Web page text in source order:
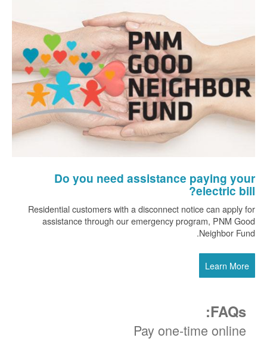
Do you need assistance paying your
electric bill?
Residential customers with a disconnect notice can apply for
assistance through our emergency program, PNM Good
Neighbor Fund.
Learn More
FAQs:
Pay one-time online